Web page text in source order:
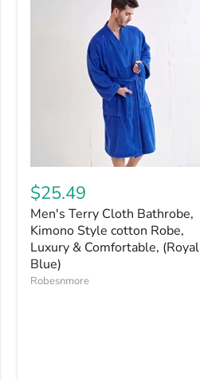
$25.49
Men's Terry Cloth Bathrobe,
Kimono Style cotton Robe,
Luxury & Comfortable, (Royal
Blue)
Robesnmore